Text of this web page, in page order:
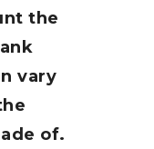
the
vary
of.